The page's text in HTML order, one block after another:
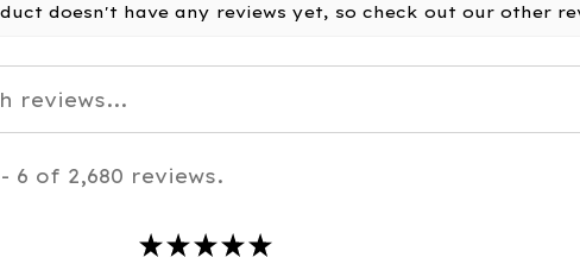
doesn't have any reviews yet, so check out our other
6 of 2,680 reviews.
★ ★ ★ ★ ★